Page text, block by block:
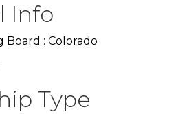
Info
Board : Colorado
Type